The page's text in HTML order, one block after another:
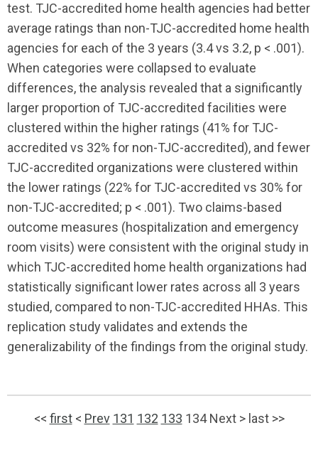
test. TJC-accredited home health agencies had better
average ratings than non-TJC-accredited home health
agencies for each of the 3 years (3.4 vs 3.2, p < .001).
When categories were collapsed to evaluate
differences, the analysis revealed that a significantly
larger proportion of TJC-accredited facilities were
clustered within the higher ratings (41% for TJC-
accredited vs 32% for non-TJC-accredited), and fewer
TJC-accredited organizations were clustered within
the lower ratings (22% for TJC-accredited vs 30% for
non-TJC-accredited; p < .001). Two claims-based
outcome measures (hospitalization and emergency
room visits) were consistent with the original study in
which TJC-accredited home health organizations had
statistically significant lower rates across all 3 years
studied, compared to non-TJC-accredited HHAs. This
replication study validates and extends the
generalizability of the findings from the original study.
<< first< Prev 131 132 133 134 Next> last>>